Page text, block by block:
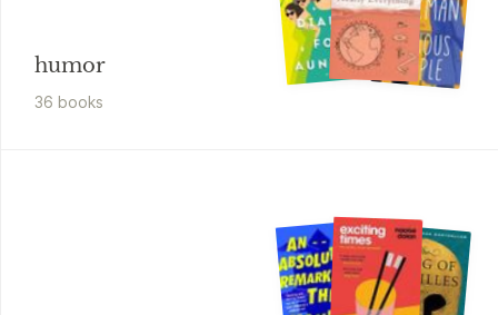
humor
36 books